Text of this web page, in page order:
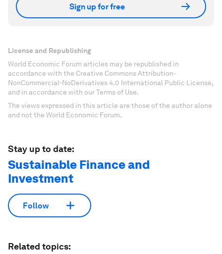
Sign up for free
License and Republishing
World Economic Forum articles may be republished in
accordance with the Creative Commons Attribution-
NonCommercial-NoDerivatives 4.0 International Public License,
and in accordance with our Terms of Use.
The views expressed in this article are those of the author alone
and not the World Economic Forum.
Stay up to date:
Sustainable Finance and
Investment
Follow
Related topics: